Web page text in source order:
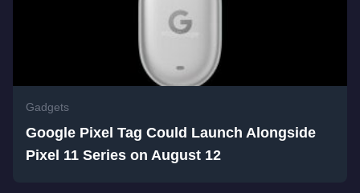
Gadgets
Google Pixel Tag Could Launch Alongside
Pixel 11 Series on August 12